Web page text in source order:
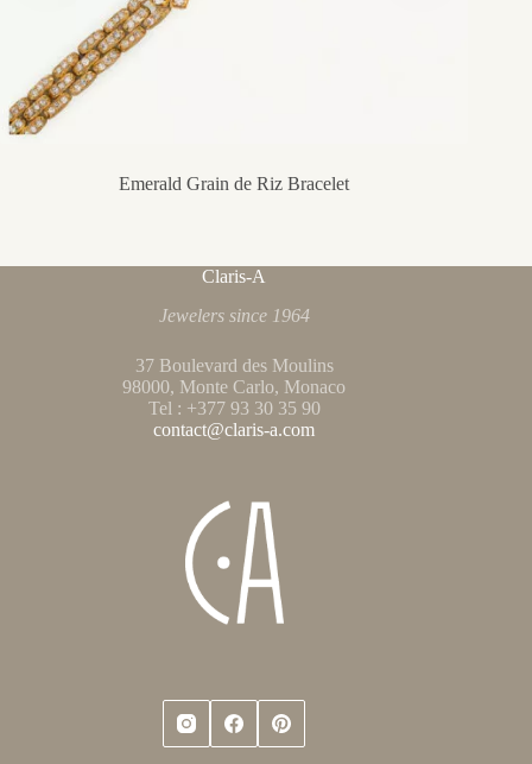
Emerald Grain de Riz Bracelet
Claris-A
Jewelers since 1964
37 Boulevard des Moulins
98000, Monte Carlo, Monaco
Tel : +377 93 30 35 90
contact@claris-a.com